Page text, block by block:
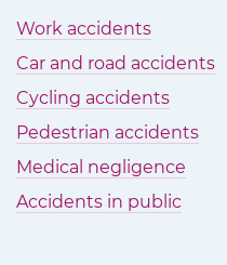
Work accidents
Car and road accidents
Cycling accidents
Pedestrian accidents
Medical negligence
Accidents in public